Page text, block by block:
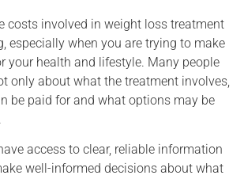
costs involved in weight loss treatment
especially when you are trying to make
your health and lifestyle. Many people
only about what the treatment involves,
be paid for and what options may be
access to clear, reliable information
well-informed decisions about what